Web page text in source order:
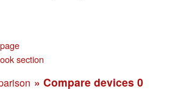
section
» Compare devices 0